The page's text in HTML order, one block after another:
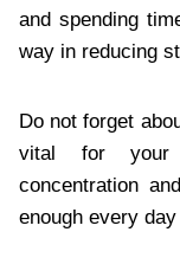
and spending
way in reducing
Do not forget
vital for your
concentration
enough every